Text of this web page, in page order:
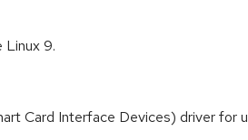
Linux 9.
Card Interface Devices) driver for